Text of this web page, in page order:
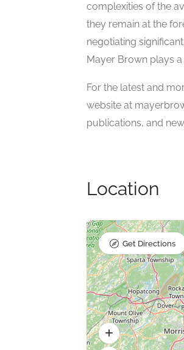
complexities of the
they remain at the
negotiating
Mayer Brown plays
For the latest and
website at
publications, and
Location
Get Directions